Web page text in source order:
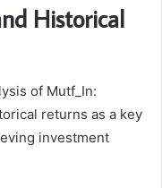
Historical
of Mutf_In:
returns as a key
investment